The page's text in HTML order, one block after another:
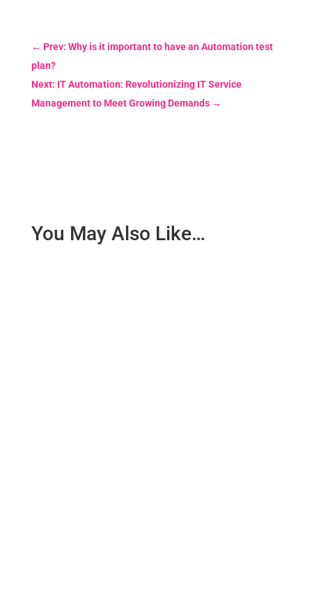
← Prev: Why is it important to have an Automation test
plan?
Next: IT Automation: Revolutionizing IT Service
Management to Meet Growing Demands→
You May Also Like…